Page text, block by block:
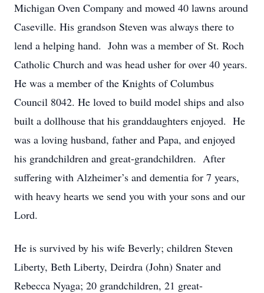
Michigan Oven Company and mowed 40 lawns around
Caseville. His grandson Steven was always there to
lend a helping hand. John was a member of St. Roch
Catholic Church and was head usher for over 40 years.
He was a member of the Knights of Columbus
Council 8042. He loved to build model ships and also
built a dollhouse that his granddaughters enjoyed. He
was a loving husband, father and Papa, and enjoyed
his grandchildren and great-grandchildren. After
suffering with Alzheimer’s and dementia for 7 years,
with heavy hearts we send you with your sons and our
Lord.
He is survived by his wife Beverly; children Steven
Liberty, Beth Liberty, Deirdra (John) Snater and
Rebecca Nyaga; 20 grandchildren, 21 great-